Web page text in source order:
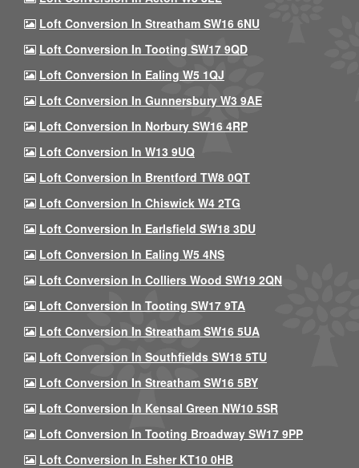
Loft Conversion In Streatham SW16 6NU
Loft Conversion In Tooting SW17 9QD
Loft Conversion In Ealing W5 1QJ
Loft Conversion In Gunnersbury W3 9AE
Loft Conversion In Norbury SW16 4RP
Loft Conversion In W13 9UQ
Loft Conversion In Brentford TW8 0QT
Loft Conversion In Chiswick W4 2TG
Loft Conversion In Earlsfield SW18 3DU
Loft Conversion In Ealing W5 4NS
Loft Conversion In Colliers Wood SW19 2QN
Loft Conversion In Tooting SW17 9TA
Loft Conversion In Streatham SW16 5UA
Loft Conversion In Southfields SW18 5TU
Loft Conversion In Streatham SW16 5BY
Loft Conversion In Kensal Green NW10 5SR
Loft Conversion In Tooting Broadway SW17 9PP
Loft Conversion In Esher KT10 0HB